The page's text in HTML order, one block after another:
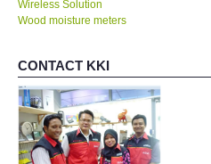
Wireless Solution
Wood moisture meters
CONTACT KKI